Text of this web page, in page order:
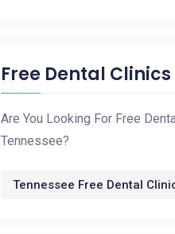
Free Dental Clinics
Are You Looking For Free
Tennessee?
Tennessee Free Dental